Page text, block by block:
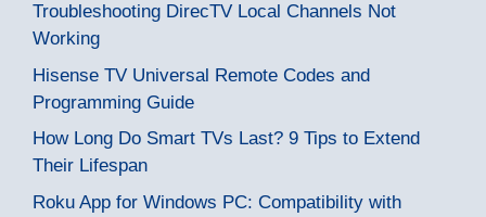
Troubleshooting DirecTV Local Channels Not
Working
Hisense TV Universal Remote Codes and
Programming Guide
How Long Do Smart TVs Last? 9 Tips to Extend
Their Lifespan
Roku App for Windows PC: Compatibility with